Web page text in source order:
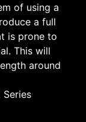
of using a
a full
is prone to
This will
around
Series